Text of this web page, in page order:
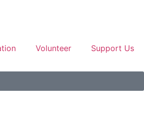
Volunteer Support Us